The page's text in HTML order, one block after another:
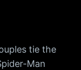
tie the
Man